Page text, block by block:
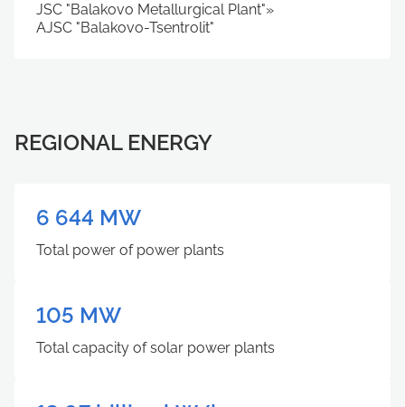
JSC "Balakovo Metallurgical Plant"»
АJSC "Balakovo-Tsentrolit"
REGIONAL ENERGY
6 644 MW
Total power of power plants
105 MW
Total capacity of solar power plants